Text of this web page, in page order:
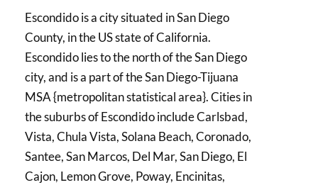
Escondido is a city situated in San Diego
County, in the US state of California.
Escondido lies to the north of the San Diego
city, and is a part of the San Diego-Tijuana
MSA {metropolitan statistical area}. Cities in
the suburbs of Escondido include Carlsbad,
Vista, Chula Vista, Solana Beach, Coronado,
Santee, San Marcos, Del Mar, San Diego, El
Cajon, Lemon Grove, Poway, Encinitas,